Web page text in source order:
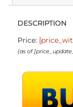
DESCRIPTION
Price:
(as of